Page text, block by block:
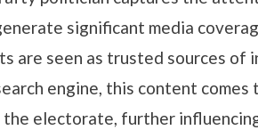
significant media
are seen as trusted sources of
engine, this content
electorate, further